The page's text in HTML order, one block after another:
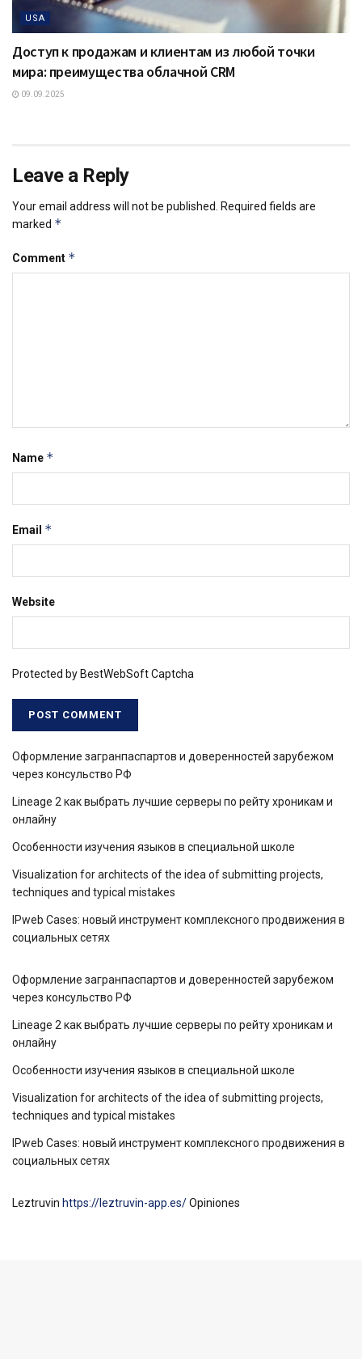
USA
Доступ к продажам и клиентам из любой точки
мира: преимущества облачной CRM
09.09.2025
Leave a Reply
Your email address will not be published.
Required fields are
marked *
Comment *
Name *
Email *
Website
Protected by BestWebSoft Captcha
Оформление загранпаспартов и доверенностей зарубежом
через консульство РФ
Lineage 2 как выбрать лучшие серверы по рейту хроникам и
онлайну
Особенности изучения языков в специальной школе
Visualization for architects of the idea of ​​submitting projects,
techniques and typical mistakes
IPweb Cases: новый инструмент комплексного продвижения в
социальных сетях
Оформление загранпаспартов и доверенностей зарубежом
через консульство РФ
Lineage 2 как выбрать лучшие серверы по рейту хроникам и
онлайну
Особенности изучения языков в специальной школе
Visualization for architects of the idea of ​​submitting projects,
techniques and typical mistakes
IPweb Cases: новый инструмент комплексного продвижения в
социальных сетях
Leztruvin https://leztruvin-app.es/Opiniones